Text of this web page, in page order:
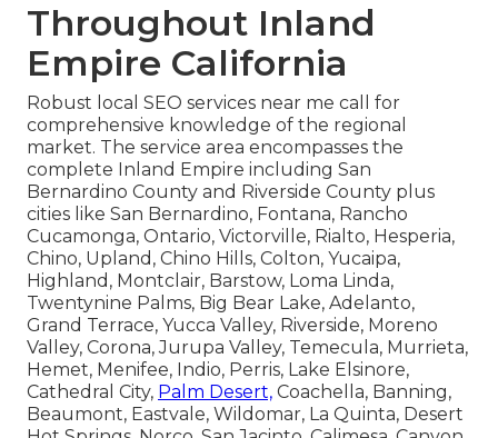
Throughout Inland
Empire California
Robust local SEO services near me call for
comprehensive knowledge of the regional
market. The service area encompasses the
complete Inland Empire including San
Bernardino County and Riverside County plus
cities like San Bernardino, Fontana, Rancho
Cucamonga, Ontario, Victorville, Rialto, Hesperia,
Chino, Upland, Chino Hills, Colton, Yucaipa,
Highland, Montclair, Barstow, Loma Linda,
Twentynine Palms, Big Bear Lake, Adelanto,
Grand Terrace, Yucca Valley, Riverside, Moreno
Valley, Corona, Jurupa Valley, Temecula, Murrieta,
Hemet, Menifee, Indio, Perris, Lake Elsinore,
Cathedral City, Palm Desert, Coachella, Banning,
Beaumont, Eastvale, Wildomar, La Quinta, Desert